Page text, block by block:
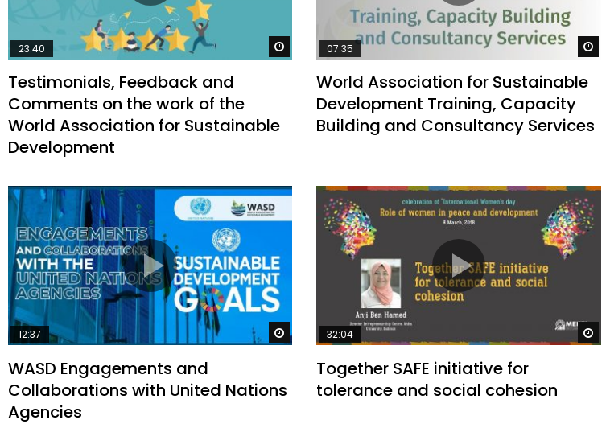
Watch Later
23:40
Testimonials, Feedback and
Comments on the work of the
World Association for Sustainable
Development
07:35
World Association for Sustainable
Development Training, Capacity
Building and Consultancy Services
Watch Later
12:37
WASD Engagements and
Collaborations with United Nations
Agencies
32:04
Together SAFE initiative for
tolerance and social cohesion